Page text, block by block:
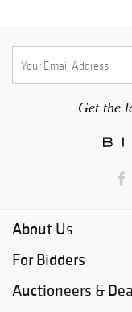
Get the
About Us
For Bidders
Auctioneers &